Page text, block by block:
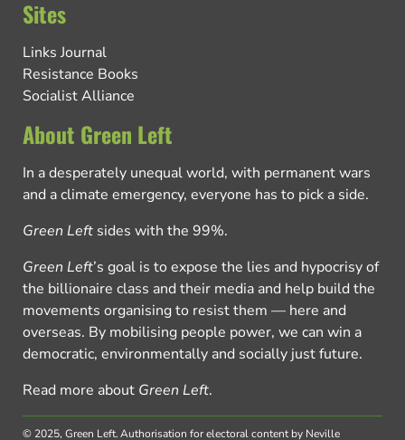
Sites
Links Journal
Resistance Books
Socialist Alliance
About Green Left
In a desperately unequal world, with permanent wars
and a climate emergency, everyone has to pick a side.
Green Left sides with the 99%.
Green Left’s goal is to expose the lies and hypocrisy of
the billionaire class and their media and help build the
movements organising to resist them — here and
overseas. By mobilising people power, we can win a
democratic, environmentally and socially just future.
Read more about Green Left.
© 2025, Green Left.Authorisation for electoral content by Neville